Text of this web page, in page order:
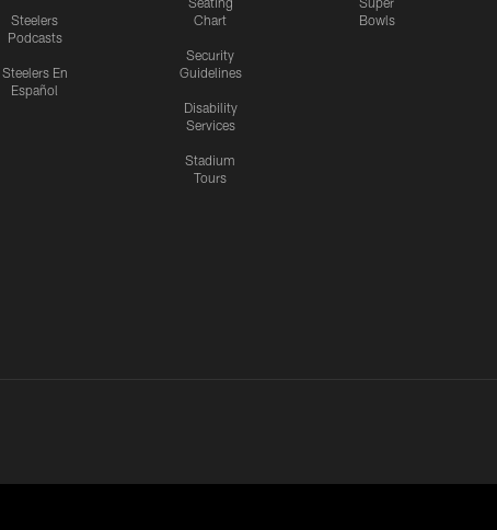
Steelers
Podcasts
Steelers En
Español
Chart
Security
Guidelines
Disability
Services
Stadium
Tours
Bowls